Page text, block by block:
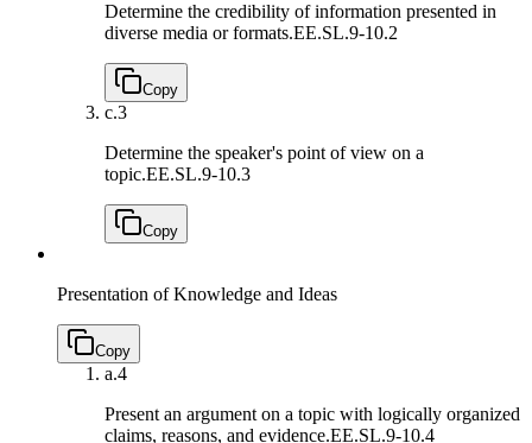
Determine the credibility of information presented in
diverse media or formats.EE.SL.9-10.2
Copy
c.3
Determine the speaker's point of view on a
topic.EE.SL.9-10.3
Copy
Presentation of Knowledge and Ideas
Copy
a.4
Present an argument on a topic with logically organized
claims, reasons, and evidence.EE.SL.9-10.4